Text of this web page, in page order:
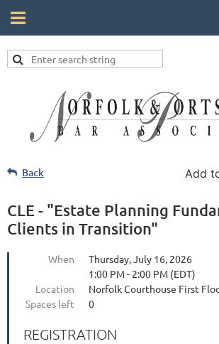
Back Add
CLE - "Estate Planning
Clients in Transition"
When
Thursday, July 16, 2026
1:00 PM - 2:00 PM (EDT)
Location
Norfolk Courthouse First
Spaces left
0
REGISTRATION